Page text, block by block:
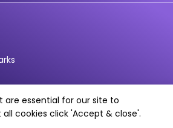
Training Limited - All Rights
are essential for our site to
cookies click 'Accept & close'.